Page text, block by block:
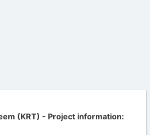
(KRT) - Project information: